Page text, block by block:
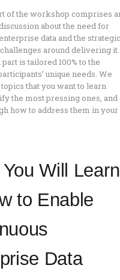
of the workshop comprises
about the need for
data and the strategic
around delivering it.
is tailored 100% to the
unique needs. We
that you want to learn
the most pressing ones, and
how to address them in your
Will Learn
to Enable
Data